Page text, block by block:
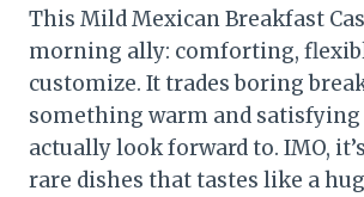
This Mild Mexican Breakfast
morning ally: comforting,
customize. It trades boring
something warm and
actually look forward to. IMO,
rare dishes that tastes like a